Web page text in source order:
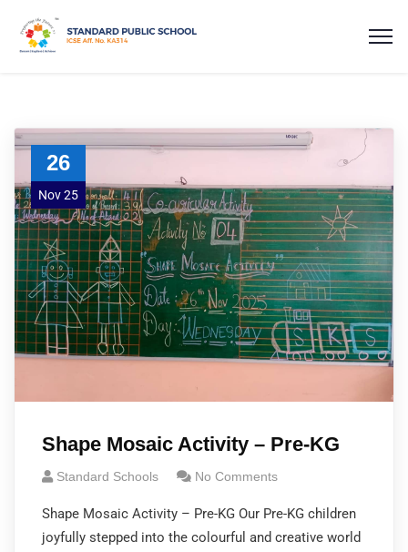
26
Nov 25
Shape Mosaic Activity – Pre-KG
Standard Schools No Comments
Shape Mosaic Activity – Pre-KG Our Pre-KG children
joyfully stepped into the colourful and creative world